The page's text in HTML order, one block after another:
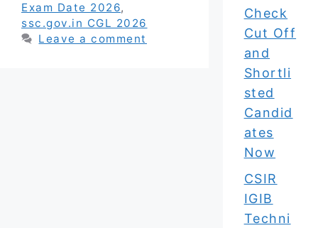
Exam Date 2026,
ssc.gov.in CGL 2026
Leave a comment
Check
Cut Off
and
Shortli
sted
Candid
ates
Now
CSIR
IGIB
Techni